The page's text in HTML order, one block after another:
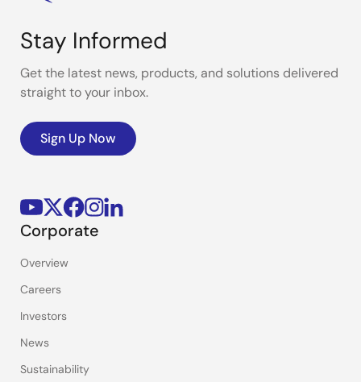
Stay Informed
Get the latest news, products, and solutions delivered
straight to your inbox.
Sign Up Now
Corporate
Overview
Careers
Investors
News
Sustainability